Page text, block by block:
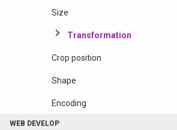
Size
Transformation
Crop position
Shape
Encoding
WEB DEVELOP